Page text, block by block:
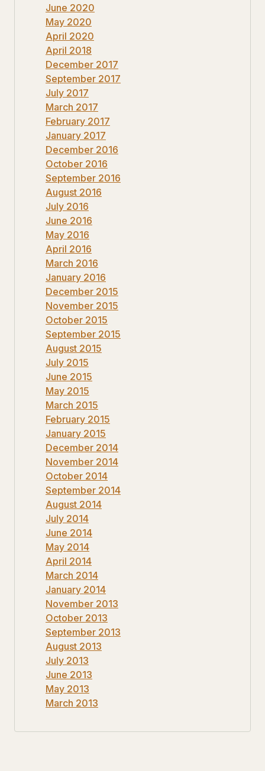
June 2020
May 2020
April 2020
April 2018
December 2017
September 2017
July 2017
March 2017
February 2017
January 2017
December 2016
October 2016
September 2016
August 2016
July 2016
June 2016
May 2016
April 2016
March 2016
January 2016
December 2015
November 2015
October 2015
September 2015
August 2015
July 2015
June 2015
May 2015
March 2015
February 2015
January 2015
December 2014
November 2014
October 2014
September 2014
August 2014
July 2014
June 2014
May 2014
April 2014
March 2014
January 2014
November 2013
October 2013
September 2013
August 2013
July 2013
June 2013
May 2013
March 2013